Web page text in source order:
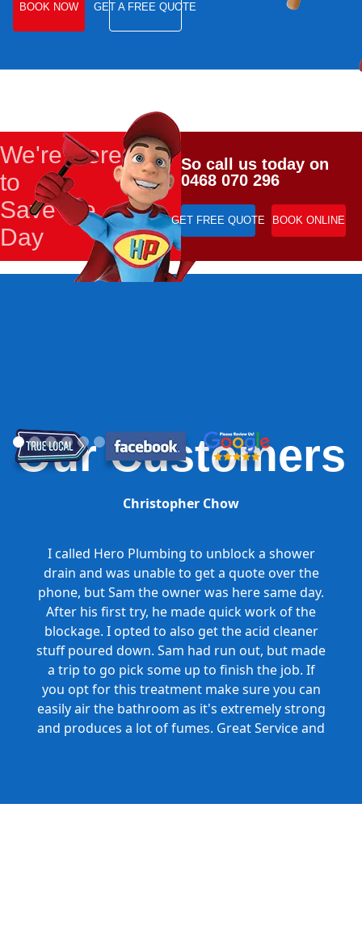
BOOK NOW GET A FREE QUOTE
We're Here
to
Save the
Day
So call us today on
0468 070 296
GET FREE QUOTE BOOK ONLINE
Our Customers
Christopher Chow
I called Hero Plumbing to unblock a shower
drain and was unable to get a quote over the
phone, but Sam the owner was here same day.
After his first try, he made quick work of the
blockage. I opted to also get the acid cleaner
stuff poured down. Sam had run out, but made
a trip to go pick some up to finish the job. If
you opt for this treatment make sure you can
easily air the bathroom as it's extremely strong
and produces a lot of fumes. Great Service and